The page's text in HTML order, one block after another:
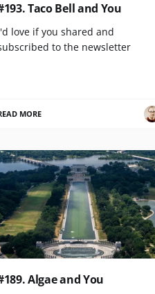
Taco Bell and You
love if you shared and
to the newsletter
MORE
Algae and You